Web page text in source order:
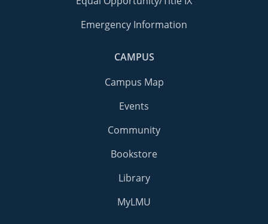
Emergency Information
CAMPUS
Campus Map
Events
Community
Bookstore
Library
MyLMU